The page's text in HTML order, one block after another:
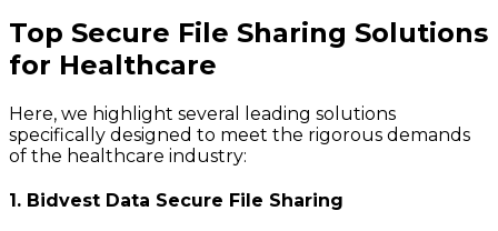
Top Secure File Sharing Solutions
for Healthcare
Here, we highlight several leading solutions
specifically designed to meet the rigorous demands
of the healthcare industry:
1. Bidvest Data Secure File Sharing